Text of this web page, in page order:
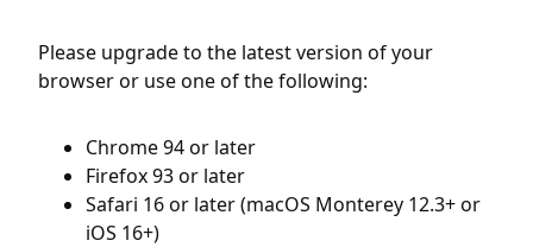
Please upgrade to the latest version of your
browser or use one of the following:
Chrome 94 or later
Firefox 93 or later
Safari 16 or later (macOS Monterey 12.3+ or
iOS 16+)